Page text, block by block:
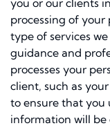
you or our clients
processing of
type of services
guidance and
processes your
client, such as
to ensure that you
information will be